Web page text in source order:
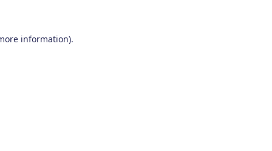
information).